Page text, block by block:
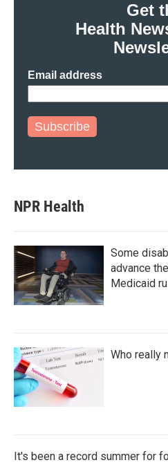
Get
Health
Email address
Subscribe
NPR Health
Some
advance
Medicaid
Who really
It's been a record summer for